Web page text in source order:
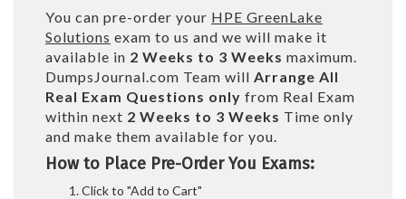
You can pre-order your HPE GreenLake
Solutions exam to us and we will make it
available in 2 Weeks to 3 Weeks maximum.
DumpsJournal.com Team will Arrange All
Real Exam Questions only from Real Exam
within next 2 Weeks to 3 Weeks Time only
and make them available for you.
How to Place Pre-Order You Exams:
Click to "Add to Cart"